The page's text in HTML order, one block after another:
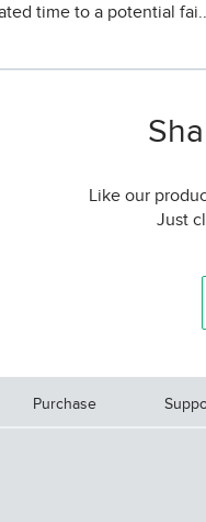
time to a potential
Like our
Just
Purchase